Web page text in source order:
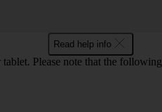
Read help info
Please note that the